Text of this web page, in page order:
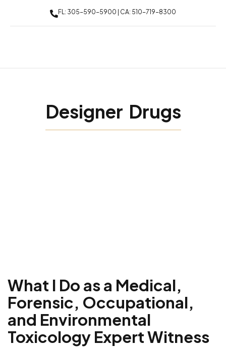
FL: 305-590-5900 | CA: 510-719-8300
Designer Drugs
What I Do as a Medical,
Forensic, Occupational,
and Environmental
Toxicology Expert Witness